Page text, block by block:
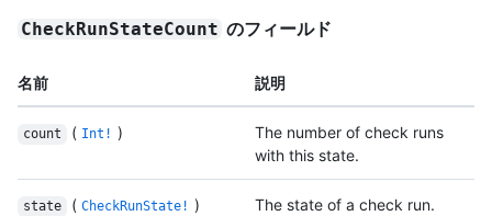
CheckRunStateCount のフィールド
名前 説明
count ( Int! )
The number of check runs
with this state.
state ( CheckRunState! ) The state of a check run.